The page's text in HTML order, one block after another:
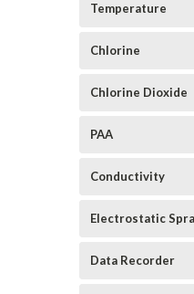
Temperature
Chlorine
Chlorine Dioxide
PAA
Conductivity
Electrostatic
Data Recorder